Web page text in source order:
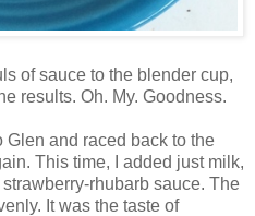
of sauce to the blender cup,
results. Oh. My. Goodness.
Glen and raced back to the
This time, I added just milk,
rhubarb sauce. The
It was the taste of